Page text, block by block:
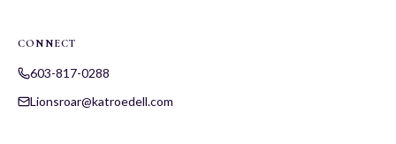
CONNECT
603-817-0288
Lionsroar@katroedell.com